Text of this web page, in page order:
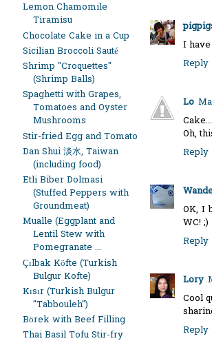
Lemon Chamomile
Tiramisu
Chocolate Cake in a Cup
Sicilian Broccoli Sauté
Shrimp "Croquettes"
(Shrimp Balls)
Spaghetti with Grapes,
Tomatoes and Oyster
Mushrooms
Stir-fried Egg and Tomato
Dan Shui 淡水, Taiwan
(including food)
Etli Biber Dolmasi
(Stuffed Peppers with
Groundmeat)
Mualle (Eggplant and
Lentil Stew with
Pomegranate ...
Çılbak Köfte (Turkish
Bulgur Kofte)
Kısır (Turkish Bulgur
"Tabbouleh")
Börek with Beef Filling
Thai Basil Tofu Stir-fry
I
Reply
Lo
Oh,
Reply
OK, I
WC! ;)
Reply
Lory
Cool
Reply